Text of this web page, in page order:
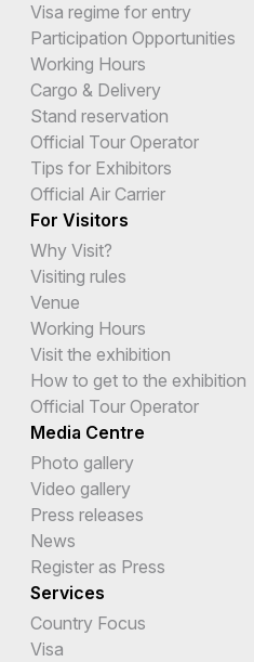
Visa regime for entry
Participation Opportunities
Working Hours
Cargo & Delivery
Stand reservation
Official Tour Operator
Tips for Exhibitors
Official Air Carrier
For Visitors
Why Visit?
Visiting rules
Venue
Working Hours
Visit the exhibition
How to get to the exhibition
Official Tour Operator
Media Centre
Photo gallery
Video gallery
Press releases
News
Register as Press
Services
Country Focus
Visa